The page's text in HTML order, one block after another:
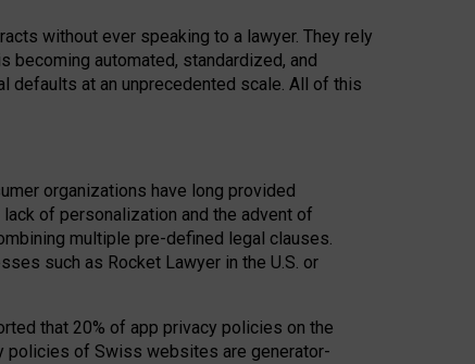
without ever speaking to a lawyer. They rely
becoming automated, standardized, and
defaults at an unprecedented scale. All of this
organizations have long provided
of personalization and the advent of
multiple pre-defined legal clauses.
such as Rocket Lawyer in the U.S. or
that 20% of app privacy policies on the
policies of Swiss websites are generator-